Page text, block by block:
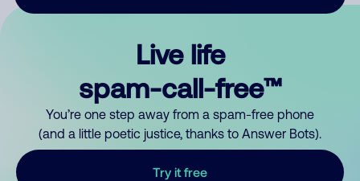
Live life
spam-call-free™
You’re one step away from a spam-free phone
(and a little poetic justice, thanks to Answer Bots).
Try it free